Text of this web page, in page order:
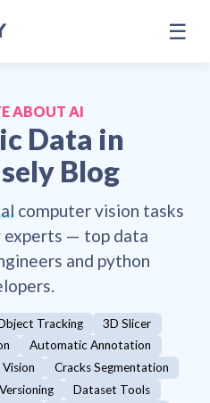
☰
ABOUT AI
Data in
Blog
computer vision tasks
experts — top data
and python
Tracking
3D Slicer
Automatic Annotation
Cracks Segmentation
Dataset Tools